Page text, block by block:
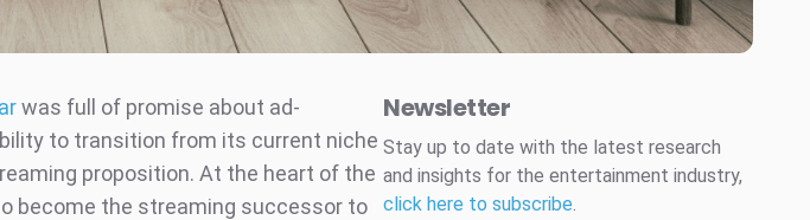
was full of promise about ad-
to transition from its current niche
proposition. At the heart of the
become the streaming successor to
Newsletter
Stay up to date with the latest research
and insights for the entertainment industry,
click here to subscribe.